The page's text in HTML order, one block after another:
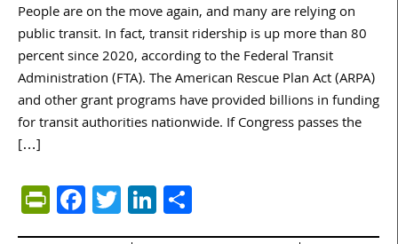
People are on the move again, and many are relying on
public transit. In fact, transit ridership is up more than 80
percent since 2020, according to the Federal Transit
Administration (FTA). The American Rescue Plan Act (ARPA)
and other grant programs have provided billions in funding
for transit authorities nationwide. If Congress passes the
[…]
PrintFriendly
Facebook
TwitterLinkedIn